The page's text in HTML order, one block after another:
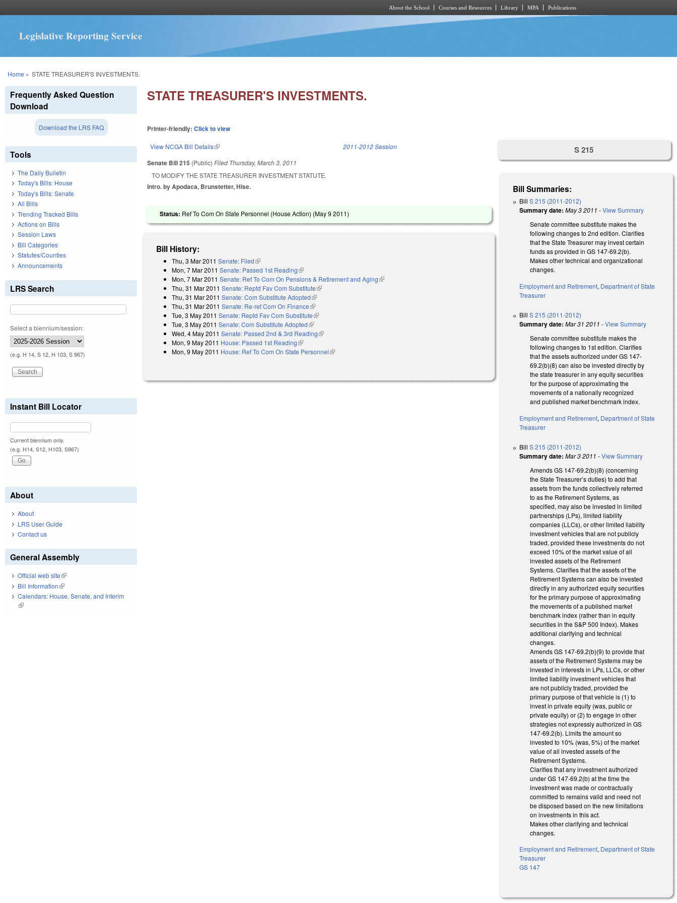
About the School Courses and Resources Library MPA Publications
Legislative Reporting Service
You are here
Home » STATE TREASURER'S INVESTMENTS.
STATE TREASURER'S INVESTMENTS.
Printer-friendly:Click to view
View NCGA Bill Details(link is external) 2011-2012 Session
Senate Bill 215 (Public)Filed Thursday, March 3, 2011
TO MODIFY THE STATE TREASURER INVESTMENT STATUTE.
Intro. by Apodaca, Brunstetter, Hise.
Status: Ref To Com On State Personnel (House Action) (May 9 2011)
Bill History:
Thu, 3 Mar 2011 Senate: Filed(link is external)
Mon, 7 Mar 2011 Senate: Passed 1st Reading(link is external)
Mon, 7 Mar 2011 Senate: Ref To Com On Pensions & Retirement and Aging(link is external)
Thu, 31 Mar 2011 Senate: Reptd Fav Com Substitute(link is external)
Thu, 31 Mar 2011 Senate: Com Substitute Adopted(link is external)
Thu, 31 Mar 2011 Senate: Re-ref Com On Finance(link is external)
Tue, 3 May 2011 Senate: Reptd Fav Com Substitute(link is external)
Tue, 3 May 2011 Senate: Com Substitute Adopted(link is external)
Wed, 4 May 2011 Senate: Passed 2nd & 3rd Reading(link is external)
Mon, 9 May 2011 House: Passed 1st Reading(link is external)
Mon, 9 May 2011 House: Ref To Com On State Personnel(link is external)
S 215
Bill Summaries:
BillS 215 (2011-2012)
Summary date: May 3 2011 -View Summary
Senate committee substitute makes the
following changes to 2nd edition. Clarifies
that the State Treasurer may invest certain
funds as provided in GS 147-69.2(b).
Makes other technical and organizational
changes.
Employment and Retirement, Department of State
Treasurer
BillS 215 (2011-2012)
Summary date: Mar 31 2011 -View Summary
Senate committee substitute makes the
following changes to 1st edition. Clarifies
that the assets authorized under GS 147-
69.2(b)(8) can also be invested directly by
the state treasurer in any equity securities
for the purpose of approximating the
movements of a nationally recognized
and published market benchmark index.
Employment and Retirement, Department of State
Treasurer
BillS 215 (2011-2012)
Summary date: Mar 3 2011 -View Summary
Amends GS 147-69.2(b)(8) (concerning
the State Treasurer’s duties) to add that
assets from the funds collectively referred
to as the Retirement Systems, as
specified, may also be invested in limited
partnerships (LPs), limited liability
companies (LLCs), or other limited liability
investment vehicles that are not publicly
traded, provided these investments do not
exceed 10% of the market value of all
invested assets of the Retirement
Systems. Clarifies that the assets of the
Retirement Systems can also be invested
directly in any authorized equity securities
for the primary purpose of approximating
the movements of a published market
benchmark index (rather than in equity
securities in the S&P 500 Index). Makes
additional clarifying and technical
changes.
Amends GS 147-69.2(b)(9) to provide that
assets of the Retirement Systems may be
invested in interests in LPs, LLCs, or other
limited liability investment vehicles that
are not publicly traded, provided the
primary purpose of that vehicle is (1) to
invest in private equity (was, public or
private equity) or (2) to engage in other
strategies not expressly authorized in GS
147-69.2(b). Limits the amount so
invested to 10% (was, 5%) of the market
value of all invested assets of the
Retirement Systems.
Clarifies that any investment authorized
under GS 147-69.2(b) at the time the
investment was made or contractually
committed to remains valid and need not
be disposed based on the new limitations
on investments in this act.
Makes other clarifying and technical
changes.
Employment and Retirement, Department of State
Treasurer
GS 147
Frequently Asked Question
Download
Download the LRS FAQ
Tools
The Daily Bulletin
Today's Bills: House
Today's Bills: Senate
All Bills
Trending Tracked Bills
Actions on Bills
Session Laws
Bill Categories
Statutes/Counties
Announcements
LRS Search
Select a biennium/session:
(e.g. H 14, S 12, H 103, S 967)
Instant Bill Locator
Current biennium only.
(e.g. H14, S12, H103, S967)
About
About
LRS User Guide
Contact us
General Assembly
Official web site(link is external)
Bill Information(link is external)
Calendars: House, Senate, and Interim
(link is external)